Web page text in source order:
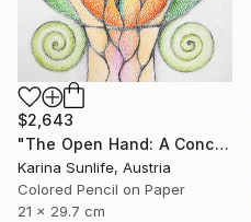
$2,643
"The Open Hand: A Conceptual Artwork on Trust and Abundance" Drawing
Karina Sunlife, Austria
Colored Pencil on Paper
21 x 29.7 cm